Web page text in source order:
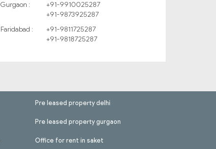
Gurgaon :
+91-9910025287
+91-9873925287
Faridabad :
+91-9811725287
+91-9818725287
Pre leased property delhi
Pre leased property gurgaon
Office for rent in saket